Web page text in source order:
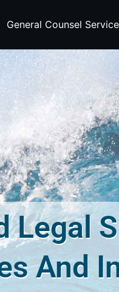
General Counsel
Legal
And